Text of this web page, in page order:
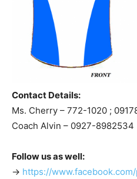
Contact Details:
Ms. Cherry – 772-1020 ;
Coach Alvin – 0927-8982534
Follow us as well:
-> https://